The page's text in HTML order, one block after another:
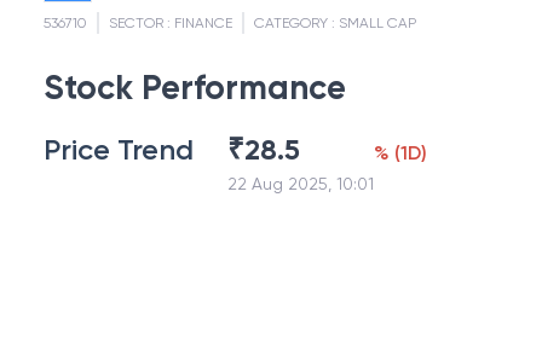
536710 SECTOR : FINANCE CATEGORY : SMALL CAP
Stock Performance
Price Trend ₹28.5
22 Aug 2025, 10:01
% (1D)